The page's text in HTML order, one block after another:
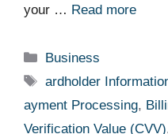
your … Read more
Categories
Business
Tags
ardholder
ayment Processing,
Verification Value (CVV)